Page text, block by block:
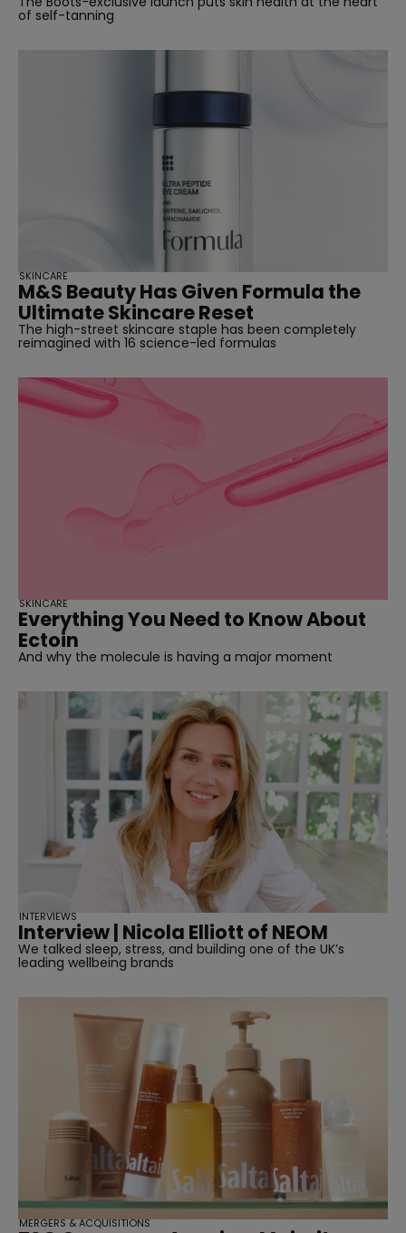
of self-tanning
M&S Beauty Has Given Formula the
Ultimate Skincare Reset
The high-street skincare staple has been completely
reimagined with 16 science-led formulas
SKINCARE
Everything You Need to Know About
Ectoin
And why the molecule is having a major moment
SKINCARE
Interview | Nicola Elliott of NEOM
We talked sleep, stress, and building one of the UK’s
leading wellbeing brands
INTERVIEWS
MERGERS & ACQUISITIONS